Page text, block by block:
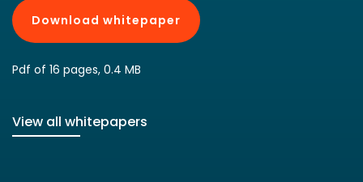
Download whitepaper
Pdf of 16 pages, 0.4 MB
View all whitepapers